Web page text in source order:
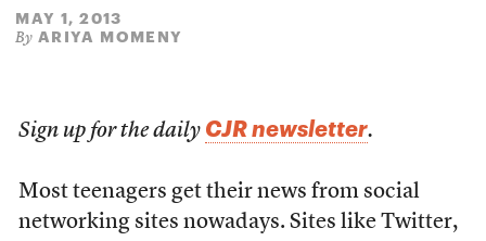
MAY 1, 2013
By ARIYA MOMENY
Sign up for the daily CJR newsletter.
Most teenagers get their news from social
networking sites nowadays. Sites like Twitter,